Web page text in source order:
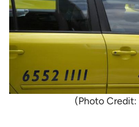
(Photo Credit: